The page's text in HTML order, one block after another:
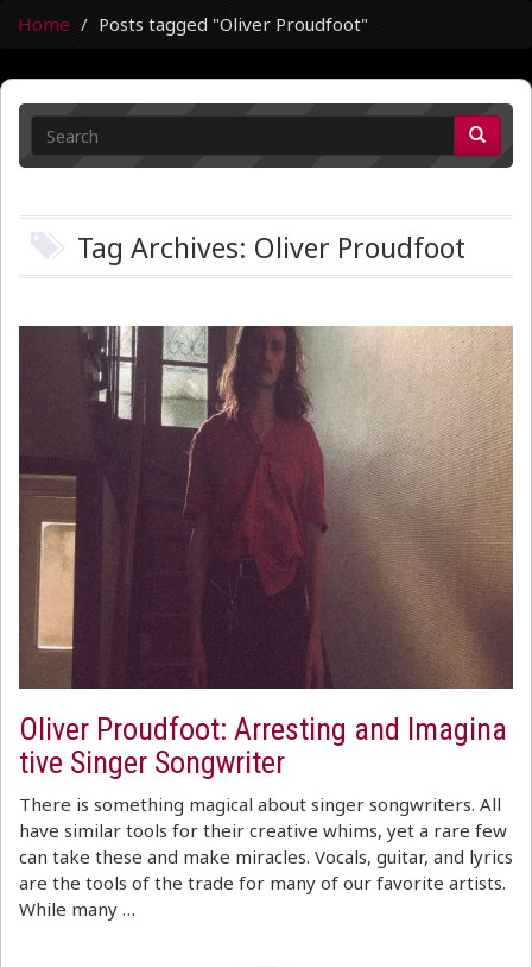
Home Posts tagged "Oliver Proudfoot"
Tag Archives: Oliver Proudfoot
Oliver Proudfoot: Arresting and Imagina
tive Singer Songwriter
There is something magical about singer songwriters. All
have similar tools for their creative whims, yet a rare few
can take these and make miracles. Vocals, guitar, and lyrics
are the tools of the trade for many of our favorite artists.
While many …